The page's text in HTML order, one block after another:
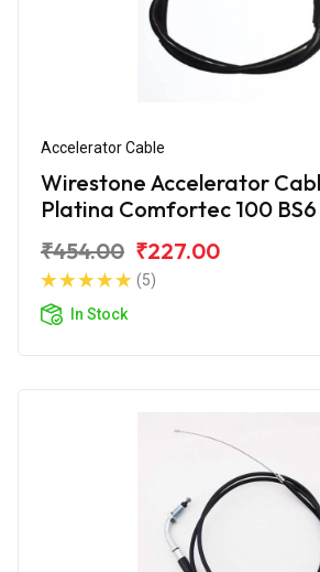
Accelerator Cable
Wirestone Accelerator
Platina Comfortec 100 BS6
₹454.00 ₹227.00
(5)
In Stock